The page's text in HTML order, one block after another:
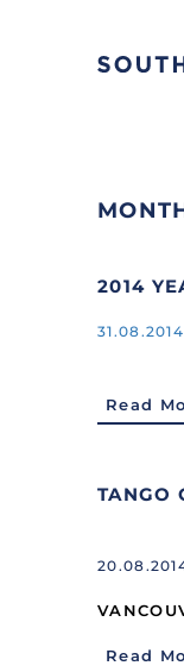
2014
31.08.2014
Read
TANGO
Read